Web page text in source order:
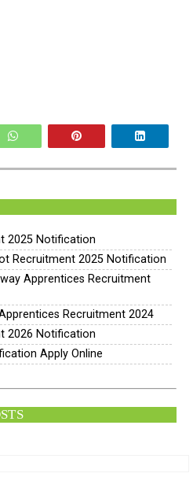
2025 Notification
Recruitment 2025 Notification
Apprentices Recruitment
Recruitment 2024
2026 Notification
Apply Online